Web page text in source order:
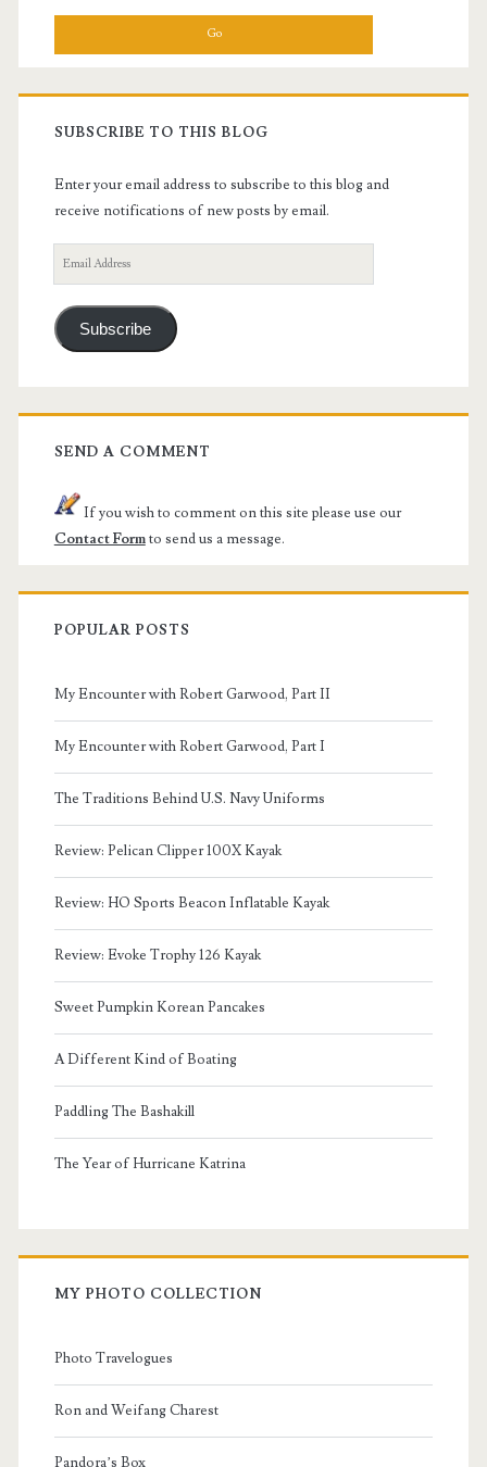
SUBSCRIBE TO THIS BLOG
Enter your email address to subscribe to this blog and
receive notifications of new posts by email.
Email
Address
Subscribe
SEND A COMMENT
If you wish to comment on this site please use our
Contact Formto send us a message.
POPULAR POSTS
My Encounter with Robert Garwood, Part II
My Encounter with Robert Garwood, Part I
The Traditions Behind U.S. Navy Uniforms
Review: Pelican Clipper 100X Kayak
Review: HO Sports Beacon Inflatable Kayak
Review: Evoke Trophy 126 Kayak
Sweet Pumpkin Korean Pancakes
A Different Kind of Boating
Paddling The Bashakill
The Year of Hurricane Katrina
MY PHOTO COLLECTION
Photo Travelogues
Ron and Weifang Charest
Pandora’s Box